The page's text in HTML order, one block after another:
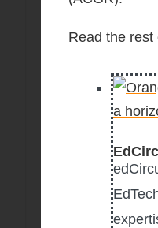
Read the